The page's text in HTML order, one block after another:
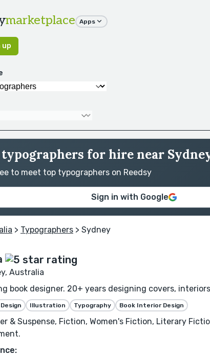
marketplace Apps
up
typographers for hire near
to meet top typographers on Reedsy
Sign in with Google
> Typographers > Sydney
Australia
book designer. 20+ years designing covers,
Illustration Typography Book Interior Design
& Suspense, Fiction, Women's Fiction, Literary